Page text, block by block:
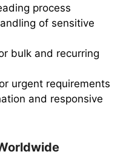
process
of sensitive
bulk and recurring
urgent requirements
and responsive